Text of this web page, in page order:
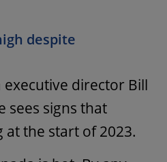
despite
executive director Bill
sees signs that
the start of 2023.